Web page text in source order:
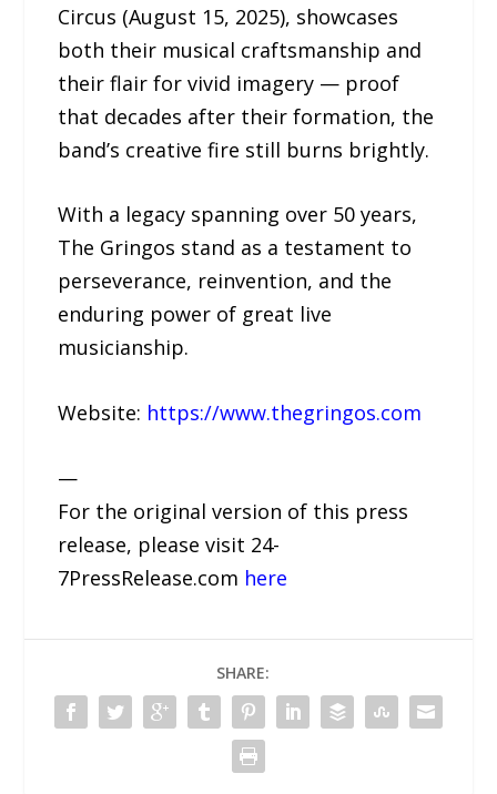
Circus (August 15, 2025), showcases
both their musical craftsmanship and
their flair for vivid imagery — proof
that decades after their formation, the
band’s creative fire still burns brightly.
With a legacy spanning over 50 years,
The Gringos stand as a testament to
perseverance, reinvention, and the
enduring power of great live
musicianship.
Website: https://www.thegringos.com
—
For the original version of this press
release, please visit 24-
7PressRelease.com here
SHARE: